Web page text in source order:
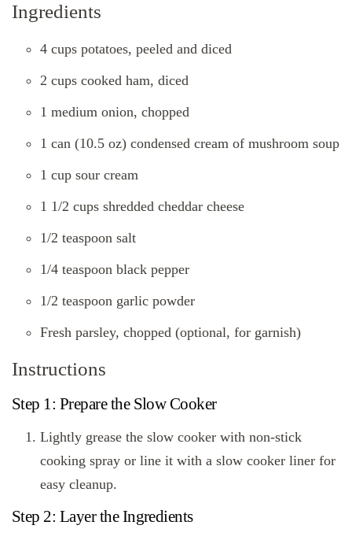
Ingredients
4 cups potatoes, peeled and diced
2 cups cooked ham, diced
1 medium onion, chopped
1 can (10.5 oz) condensed cream of mushroom soup
1 cup sour cream
1 1/2 cups shredded cheddar cheese
1/2 teaspoon salt
1/4 teaspoon black pepper
1/2 teaspoon garlic powder
Fresh parsley, chopped (optional, for garnish)
Instructions
Step 1: Prepare the Slow Cooker
Lightly grease the slow cooker with non-stick
cooking spray or line it with a slow cooker liner for
easy cleanup.
Step 2: Layer the Ingredients